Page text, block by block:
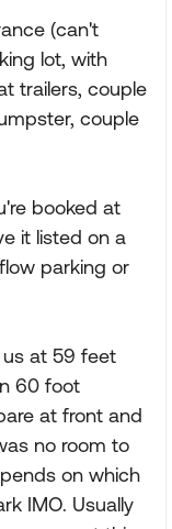
(can't
lot, with
trailers, couple
couple
booked at
it listed on a
parking or
us at 59 feet
60 foot
at front and
no room to
on which
IMO. Usually